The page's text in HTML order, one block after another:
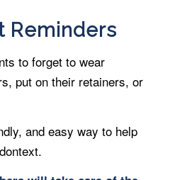
Reminders
to forget to wear
put on their retainers, or
and easy way to help